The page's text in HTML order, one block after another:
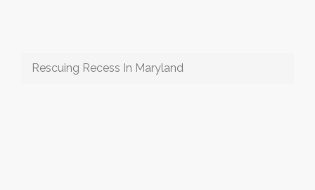
Rescuing Recess In Maryland